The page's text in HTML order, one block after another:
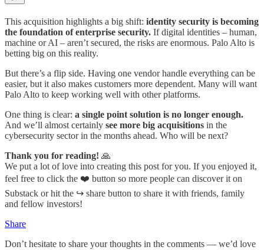
This acquisition highlights a big shift: identity security is becoming
the foundation of enterprise security. If digital identities – human,
machine or AI – aren’t secured, the risks are enormous. Palo Alto is
betting big on this reality.
But there’s a flip side. Having one vendor handle everything can be
easier, but it also makes customers more dependent. Many will want
Palo Alto to keep working well with other platforms.
One thing is clear: a single point solution is no longer enough.
And we’ll almost certainly see more big acquisitions in the
cybersecurity sector in the months ahead. Who will be next?
Thank you for reading! 🙏
We put a lot of love into creating this post for you. If you enjoyed it,
feel free to click the ❤️ button so more people can discover it on
Substack or hit the ↪️ share button to share it with friends, family
and fellow investors!
Share
Don’t hesitate to share your thoughts in the comments — we’d love